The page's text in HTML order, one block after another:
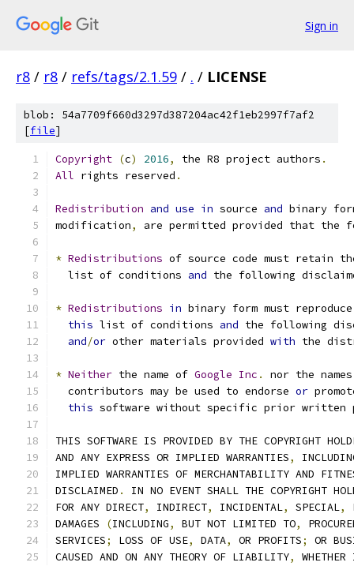
Sign in
r8 / r8 / refs/tags/2.1.59 / . / LICENSE
blob: 54a7709f660d3297d387204ac42f1eb2997f7af2
[file]
Copyright (c) 2016, the R8 project authors .
All rights reserved .
Redistribution and use in source and binary
modification, are permitted provided that the
* Redistributions of source code must retain
  list of conditions
and the following
* Redistributions in binary form must
this list of conditions and the following
and/or other materials provided with the
* Neither the name of Google Inc .
nor the
  contributors may be used to endorse
or
this software without specific prior written
THIS SOFTWARE IS PROVIDED BY THE COPYRIGHT
AND ANY EXPRESS OR IMPLIED WARRANTIES,
IMPLIED WARRANTIES OF MERCHANTABILITY AND
DISCLAIMED .
IN NO EVENT SHALL THE COPYRIGHT
FOR ANY DIRECT, INDIRECT, INCIDENTAL, SPECIAL,
DAMAGES
(INCLUDING, BUT NOT LIMITED TO,
SERVICES; LOSS OF USE, DATA, OR PROFITS;
OR
CAUSED AND ON ANY THEORY OF LIABILITY,